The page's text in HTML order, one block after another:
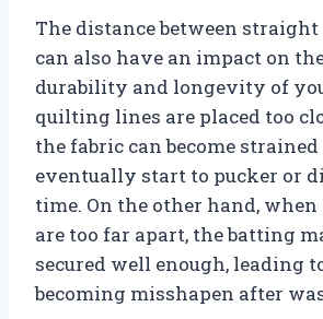
The distance between
can also have an impact on
durability and longevity of
quilting lines are placed too
the fabric can become strained
eventually start to pucker or
time. On the other hand,
are too far apart, the batting
secured well enough, leading
becoming misshapen after